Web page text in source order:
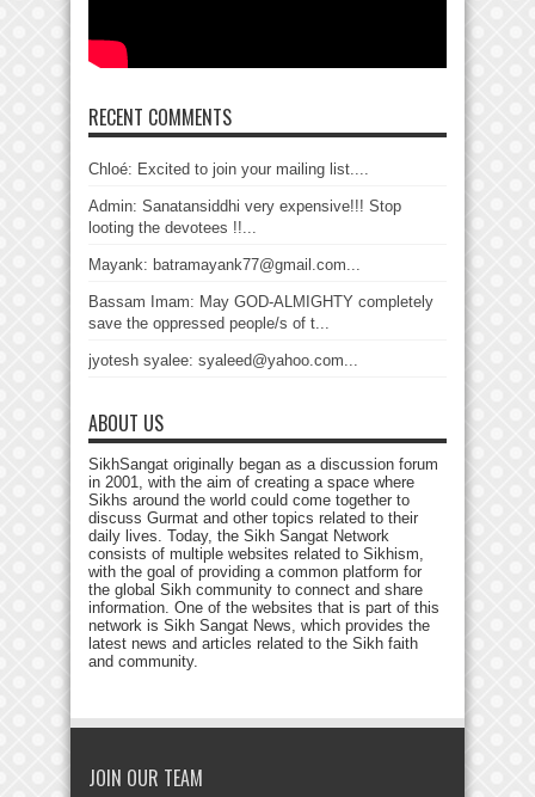
RECENT COMMENTS
Chloé: Excited to join your mailing list....
Admin: Sanatansiddhi very expensive!!! Stop
looting the devotees !!...
Mayank: batramayank77@gmail.com...
Bassam Imam: May GOD-ALMIGHTY completely
save the oppressed people/s of t...
jyotesh syalee: syaleed@yahoo.com...
ABOUT US
SikhSangat originally began as a discussion forum
in 2001, with the aim of creating a space where
Sikhs around the world could come together to
discuss Gurmat and other topics related to their
daily lives. Today, the Sikh Sangat Network
consists of multiple websites related to Sikhism,
with the goal of providing a common platform for
the global Sikh community to connect and share
information. One of the websites that is part of this
network is Sikh Sangat News, which provides the
latest news and articles related to the Sikh faith
and community.
JOIN OUR TEAM